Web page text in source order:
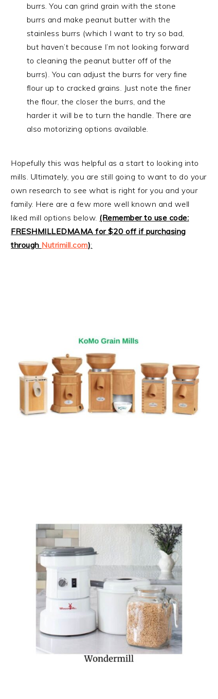
burrs. You can grind grain with the stone
burrs and make peanut butter with the
stainless burrs (which I want to try so bad,
but haven’t because I’m not looking forward
to cleaning the peanut butter off of the
burrs). You can adjust the burrs for very fine
flour up to cracked grains. Just note the finer
the flour, the closer the burrs, and the
harder it will be to turn the handle. There are
also motorizing options available.
Hopefully this was helpful as a start to looking into
mills. Ultimately, you are still going to want to do your
own research to see what is right for you and your
family. Here are a few more well known and well
liked mill options below. (Remember to use code:
FRESHMILLEDMAMA for $20 off if purchasing
through Nutrimill.com):